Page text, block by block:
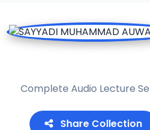
Complete Audio Lecture
Share Collection